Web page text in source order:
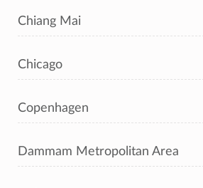
Chiang Mai
Chicago
Copenhagen
Dammam Metropolitan Area